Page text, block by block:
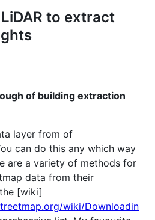
to extract
of building extraction
layer from of
can do this any which way
are a variety of methods for
data from their
[wiki]
wiki/Downloadin